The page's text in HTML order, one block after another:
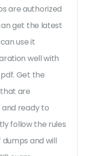
are authorized
get the latest
use it
well with
pdf. Get the
that are
ready to
follow the rules
dumps and will